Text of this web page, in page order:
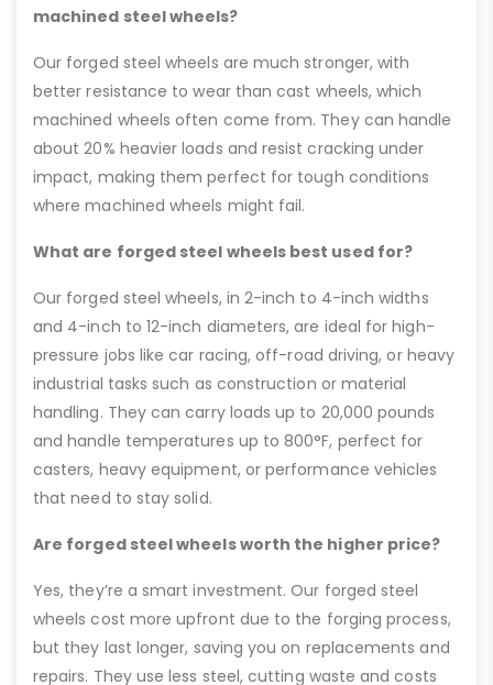
machined steel wheels?
Our forged steel wheels are much stronger, with
better resistance to wear than cast wheels, which
machined wheels often come from. They can handle
about 20% heavier loads and resist cracking under
impact, making them perfect for tough conditions
where machined wheels might fail.
What are forged steel wheels best used for?
Our forged steel wheels, in 2-inch to 4-inch widths
and 4-inch to 12-inch diameters, are ideal for high-
pressure jobs like car racing, off-road driving, or heavy
industrial tasks such as construction or material
handling. They can carry loads up to 20,000 pounds
and handle temperatures up to 800°F, perfect for
casters, heavy equipment, or performance vehicles
that need to stay solid.
Are forged steel wheels worth the higher price?
Yes, they’re a smart investment. Our forged steel
wheels cost more upfront due to the forging process,
but they last longer, saving you on replacements and
repairs. They use less steel, cutting waste and costs